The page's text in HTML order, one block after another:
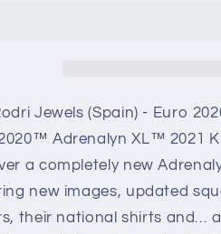
2020
Jewels (Spain) - Euro
Adrenalyn XL™ 2021
a completely new
new images, updated
their national shirts and…